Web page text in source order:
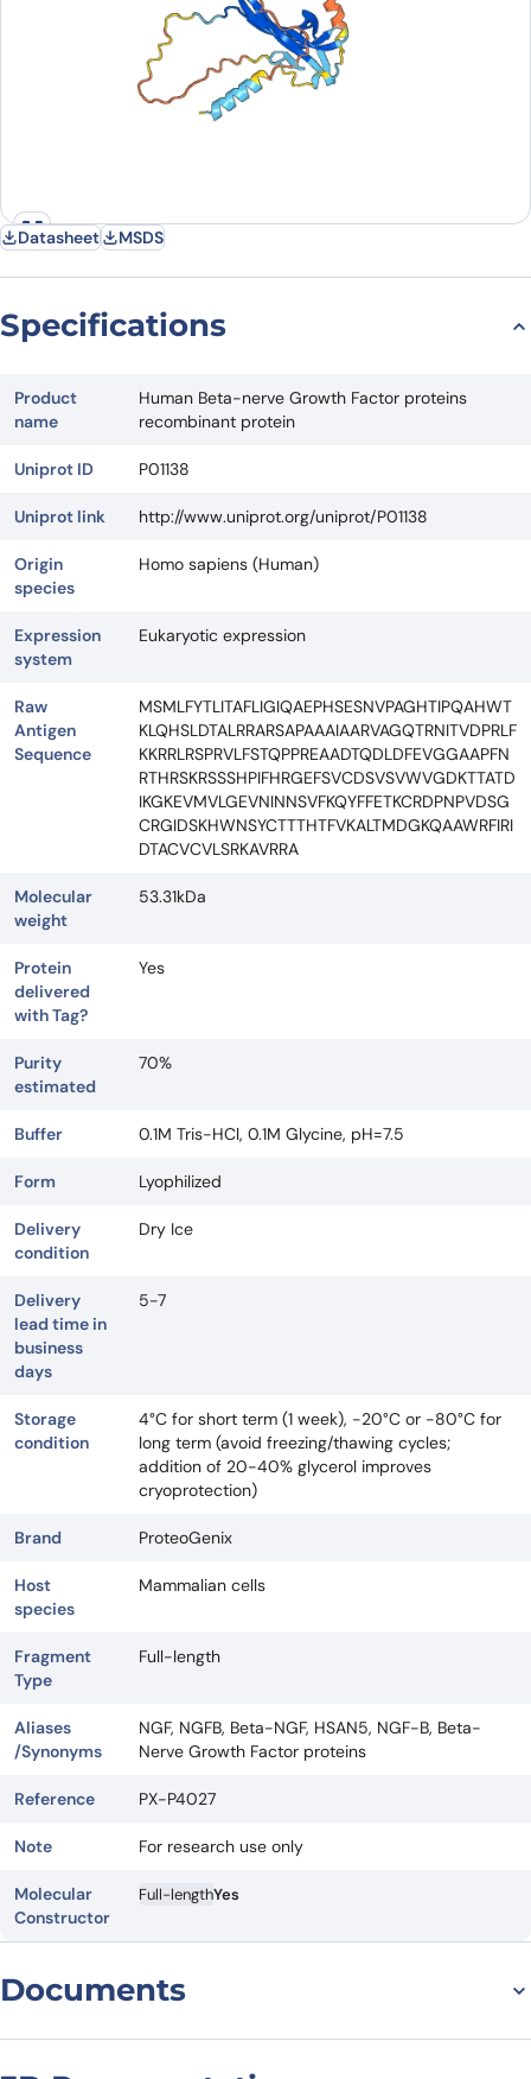
Datasheet MSDS
Specifications
Product
name
Human Beta-nerve Growth Factor proteins
recombinant protein
Uniprot ID P01138
Uniprot link http://www.uniprot.org/uniprot/P01138
Origin
species
Homo sapiens (Human)
Expression
system
Eukaryotic expression
Raw
Antigen
Sequence
MSMLFYTLITAFLIGIQAEPHSESNVPAGHTIPQAHWT
KLQHSLDTALRRARSAPAAAIAARVAGQTRNITVDPRLF
KKRRLRSPRVLFSTQPPREAADTQDLDFEVGGAAPFN
RTHRSKRSSSHPIFHRGEFSVCDSVSVWVGDKTTATD
IKGKEVMVLGEVNINNSVFKQYFFETKCRDPNPVDSG
CRGIDSKHWNSYCTTTHTFVKALTMDGKQAAWRFIRI
DTACVCVLSRKAVRRA
Molecular
weight
53.31kDa
Protein
delivered
with Tag?
Yes
Purity
estimated
70%
Buffer 0.1M Tris-HCl, 0.1M Glycine, pH=7.5
Form Lyophilized
Delivery
condition
Dry Ice
Delivery
lead time in
business
days
5-7
Storage
condition
4°C for short term (1 week), -20°C or -80°C for
long term (avoid freezing/thawing cycles;
addition of 20-40% glycerol improves
cryoprotection)
Brand ProteoGenix
Host
species
Mammalian cells
Fragment
Type
Full-length
Aliases
/Synonyms
NGF, NGFB, Beta-NGF, HSAN5, NGF-B, Beta-
Nerve Growth Factor proteins
Reference PX-P4027
Note For research use only
Molecular
Constructor
Full-lengthYes
Documents